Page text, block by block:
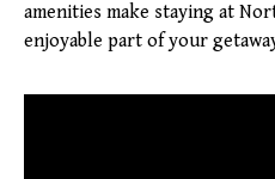
amenities make staying at
enjoyable part of your